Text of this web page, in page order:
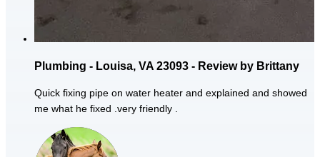
Plumbing - Louisa, VA 23093 - Review by Brittany
Quick fixing pipe on water heater and explained and showed
me what he fixed .very friendly .